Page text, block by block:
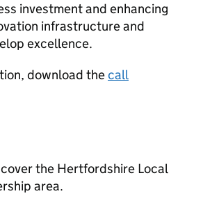
investment and enhancing
infrastructure and
excellence.
download thecall
the Hertfordshire Local
area.